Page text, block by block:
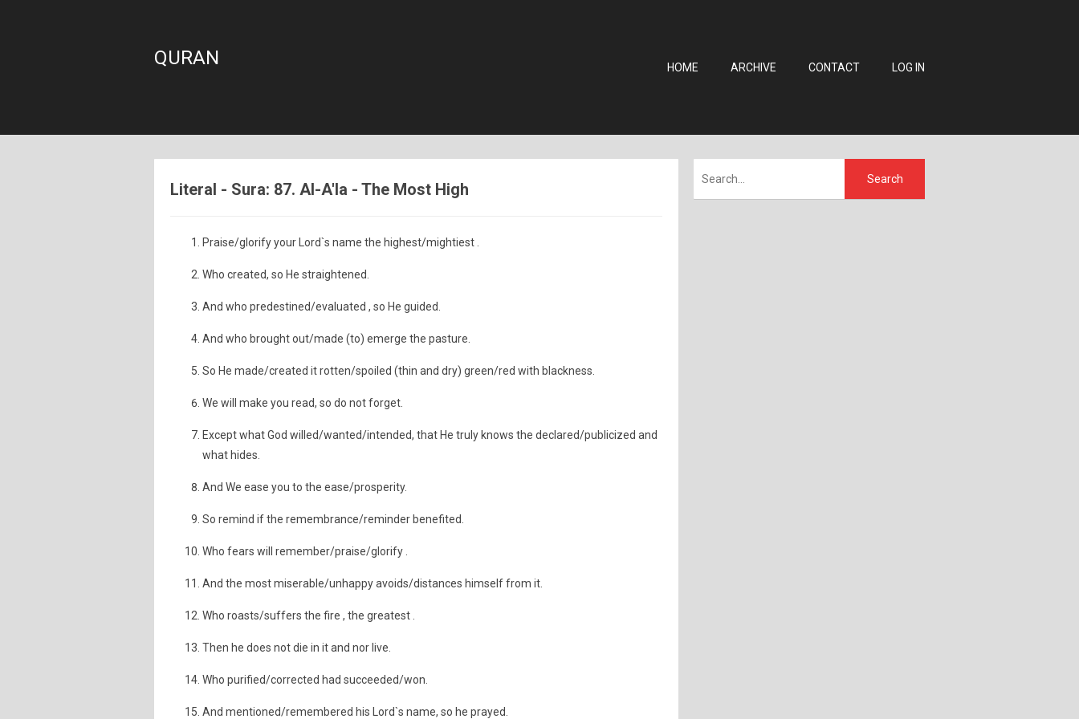
QURAN HOME ARCHIVE CONTACT LOG IN
Literal - Sura: 87. Al-A'la - The Most High
Praise/glorify your Lord`s name the highest/mightiest .
Who created, so He straightened.
And who predestined/evaluated , so He guided.
And who brought out/made (to) emerge the pasture.
So He made/created it rotten/spoiled (thin and dry) green/red with blackness.
We will make you read, so do not forget.
Except what God willed/wanted/intended, that He truly knows the declared/publicized and
what hides.
And We ease you to the ease/prosperity.
So remind if the remembrance/reminder benefited.
Who fears will remember/praise/glorify .
And the most miserable/unhappy avoids/distances himself from it.
Who roasts/suffers the fire , the greatest .
Then he does not die in it and nor live.
Who purified/corrected had succeeded/won.
And mentioned/remembered his Lord`s name, so he prayed.